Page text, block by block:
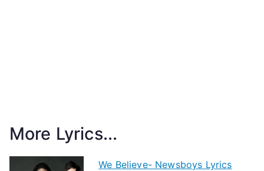
More Lyrics...
We Believe- Newsboys Lyrics